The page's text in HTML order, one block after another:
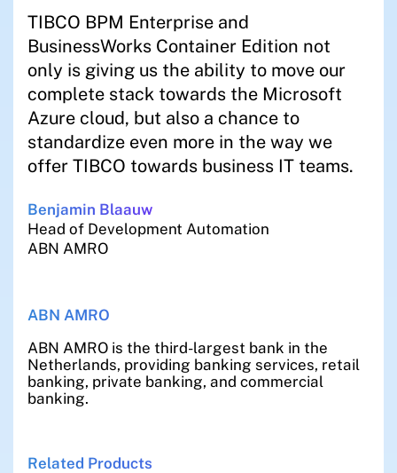
TIBCO BPM Enterprise and
BusinessWorks Container Edition not
only is giving us the ability to move our
complete stack towards the Microsoft
Azure cloud, but also a chance to
standardize even more in the way we
offer TIBCO towards business IT teams.
Benjamin Blaauw
Head of Development Automation
ABN AMRO
ABN AMRO
ABN AMRO is the third-largest bank in the
Netherlands, providing banking services, retail
banking, private banking, and commercial
banking.
Related Products